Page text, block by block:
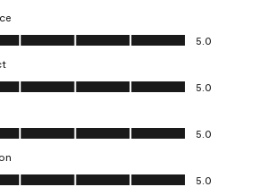
5.0 out of 5
5.0
5.0 out of 5
5.0
out of 5
5.0
5.0 out of 5
5.0